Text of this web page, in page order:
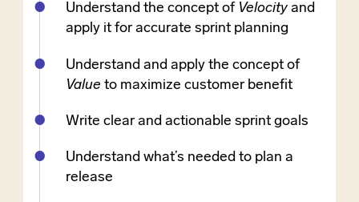
Understand the concept of Velocity and
apply it for accurate sprint planning
Understand and apply the concept of
Value to maximize customer benefit
Write clear and actionable sprint goals
Understand what’s needed to plan a
release